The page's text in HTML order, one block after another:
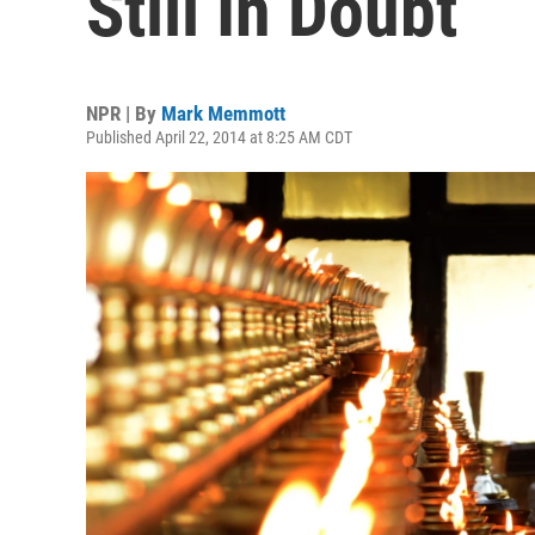
NPR | By Mark Memmott
Published April 22, 2014 at 8:25 AM CDT